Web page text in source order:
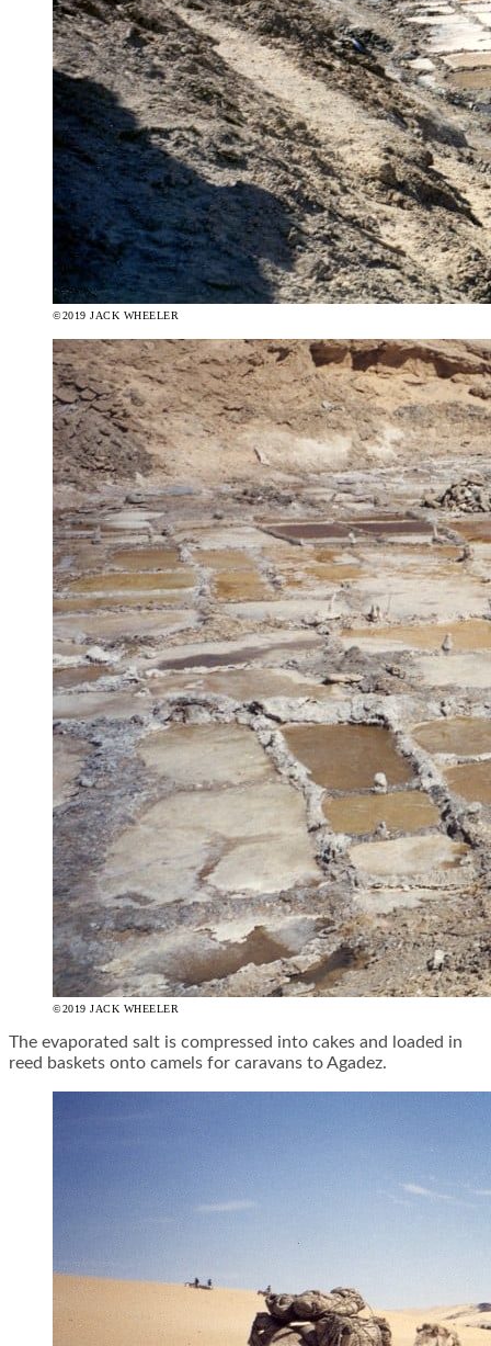
©2019 JACK WHEELER
©2019 JACK WHEELER
The evaporated salt is compressed into cakes and loaded in
reed baskets onto camels for caravans to Agadez.